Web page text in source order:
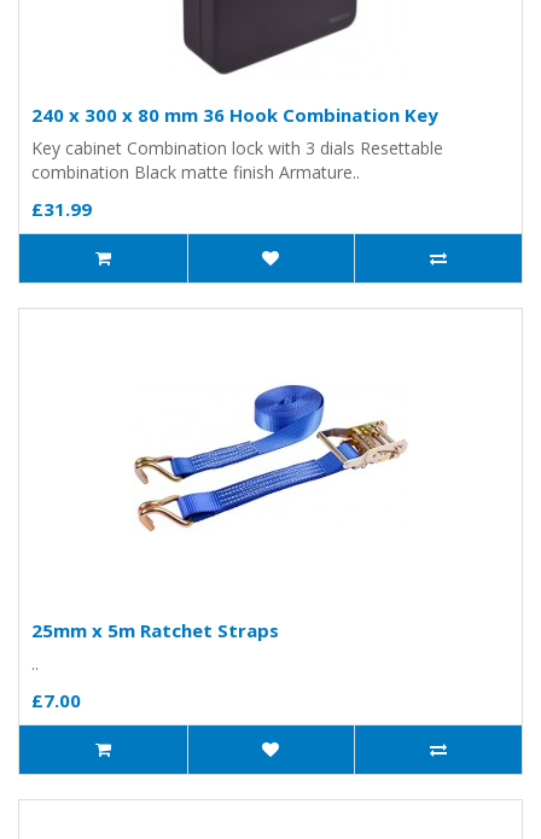
240 x 300 x 80 mm 36 Hook Combination Key
Key cabinet Combination lock with 3 dials Resettable
combination Black matte finish Armature..
£31.99
25mm x 5m Ratchet Straps
..
£7.00